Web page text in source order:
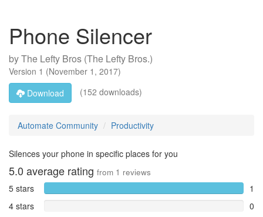
Phone Silencer
byThe Lefty Bros (The Lefty Bros.)
Version 1 (November 1, 2017)
Download
(152 downloads)
Automate Community Productivity
Silences your phone in specific places for you
5.0 average rating from 1 reviews
5 stars
1
4 stars
0